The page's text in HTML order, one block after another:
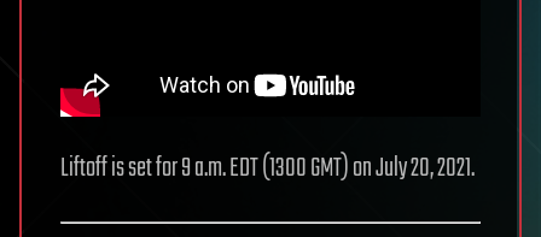
Liftoff is set for 9 a.m. EDT (1300 GMT) on July 20, 2021.